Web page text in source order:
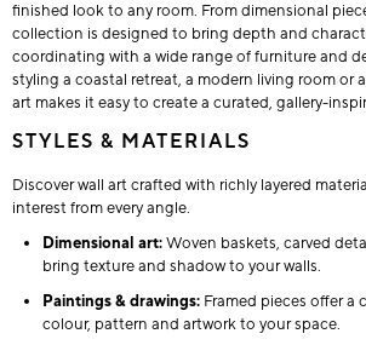
finished look to any room. From dimensional
collection is designed to bring depth and
coordinating with a wide range of furniture and
styling a coastal retreat, a modern living room or
art makes it easy to create a curated, gallery-
STYLES & MATERIALS
Discover wall art crafted with richly layered
interest from every angle.
Dimensional art:Woven baskets, carved
bring texture and shadow to your walls.
Paintings & drawings: Framed pieces offer a
colour, pattern and artwork to your space.